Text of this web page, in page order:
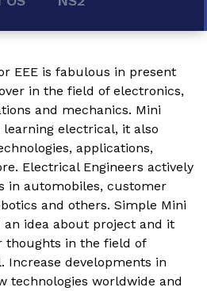
EEE is fabulous in present
in the field of electronics,
and mechanics. Mini
electrical, it also
applications,
Electrical Engineers actively
in automobiles, customer
and others. Simple Mini
an idea about project and it
thoughts in the field of
developments in
technologies worldwide and